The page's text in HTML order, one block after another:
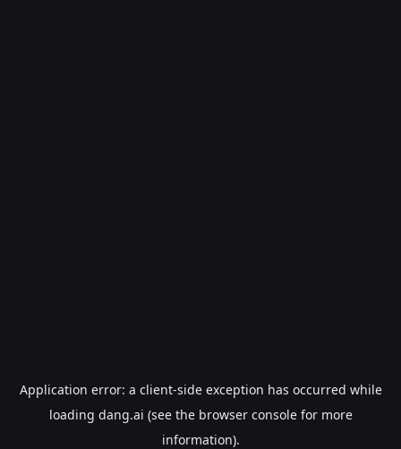
Application error: a client-side exception has occurred while
loading dang.ai (see the browser consolefor more
information).